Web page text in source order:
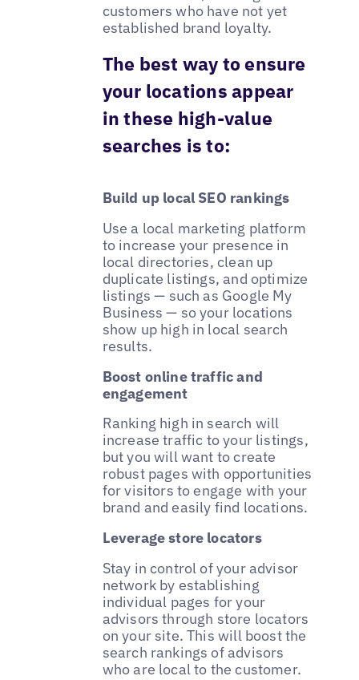
customers who have not yet
established brand loyalty.
The best way to ensure
your locations appear
in these high-value
searches is to:
Build up local SEO rankings
Use a local marketing platform
to increase your presence in
local directories, clean up
duplicate listings, and optimize
listings — such as Google My
Business — so your locations
show up high in local search
results.
Boost online traffic and
engagement
Ranking high in search will
increase traffic to your listings,
but you will want to create
robust pages with opportunities
for visitors to engage with your
brand and easily find locations.
Leverage store locators
Stay in control of your advisor
network by establishing
individual pages for your
advisors through store locators
on your site. This will boost the
search rankings of advisors
who are local to the customer.